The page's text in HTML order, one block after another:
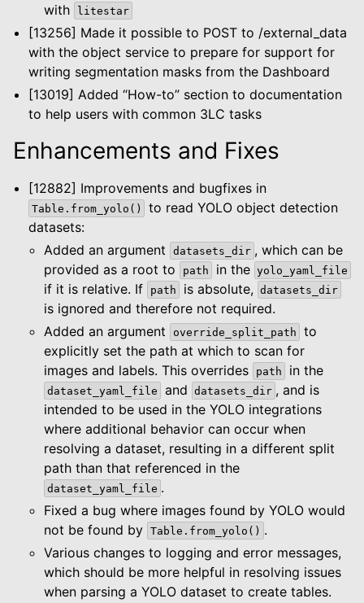
with
litestar
[13256] Made it possible to POST to /external_data
with the object service to prepare for support for
writing segmentation masks from the Dashboard
[13019] Added “How-to” section to documentation
to help users with common 3LC tasks
Enhancements and Fixes
[12882] Improvements and bugfixes in
Table.from_yolo()
to read YOLO object detection
datasets:
Added an argument
datasets_dir , which can be
provided as a root to
path in the yolo_yaml_file
if it is relative. If path is absolute, datasets_dir
is ignored and therefore not required.
Added an argument
override_split_path
to
explicitly set the path at which to scan for
images and labels. This overrides
path in the
dataset_yaml_file and datasets_dir , and is
intended to be used in the YOLO integrations
where additional behavior can occur when
resolving a dataset, resulting in a different split
path than that referenced in the
dataset_yaml_file .
Fixed a bug where images found by YOLO would
not be found by Table.from_yolo() .
Various changes to logging and error messages,
which should be more helpful in resolving issues
when parsing a YOLO dataset to create tables.